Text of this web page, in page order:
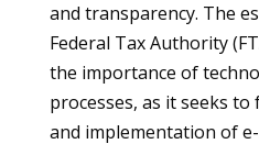
and transparency. The
Federal Tax Authority
the importance of
processes, as it seeks
and implementation of